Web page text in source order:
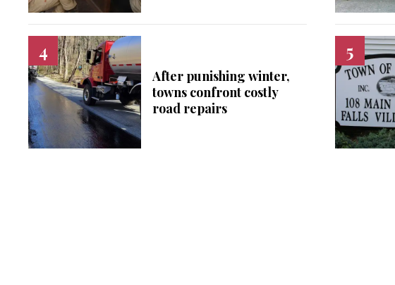
After punishing winter,
towns confront costly
road repairs